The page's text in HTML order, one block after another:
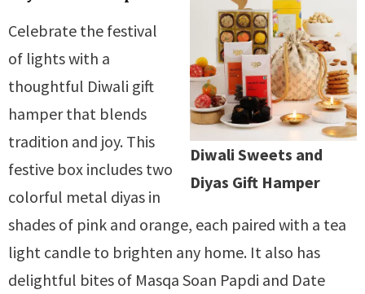
Diwali Sweets and
Diyas Gift Hamper
Celebrate the festival
of lights with a
thoughtful Diwali gift
hamper that blends
tradition and joy. This
festive box includes two
colorful metal diyas in
shades of pink and orange, each paired with a tea
light candle to brighten any home. It also has
delightful bites of Masqa Soan Papdi and Date